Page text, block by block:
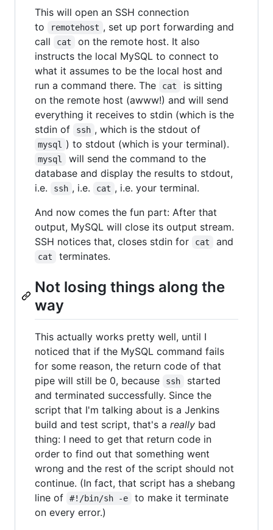
This will open an SSH connection
to
remotehost , set up port forwarding and
call
cat
on the remote host. It also
instructs the local MySQL to connect to
what it assumes to be the local host and
run a command there. The
cat
is sitting
on the remote host (awww!) and will send
everything it receives to stdin (which is the
stdin of
ssh , which is the stdout of
mysql ) to stdout (which is your terminal).
mysql
will send the command to the
database and display the results to stdout,
i.e.
ssh , i.e. cat , i.e. your terminal.
And now comes the fun part: After that
output, MySQL will close its output stream.
SSH notices that, closes stdin for
cat and
cat terminates.
Not losing things along the
way
This actually works pretty well, until I
noticed that if the MySQL command fails
for some reason, the return code of that
pipe will still be 0, because
ssh
started
and terminated successfully. Since the
script that I'm talking about is a Jenkins
build and test script, that's a really bad
thing: I need to get that return code in
order to find out that something went
wrong and the rest of the script should not
continue. (In fact, that script has a shebang
line of
#!/bin/sh -e
to make it terminate
on every error.)